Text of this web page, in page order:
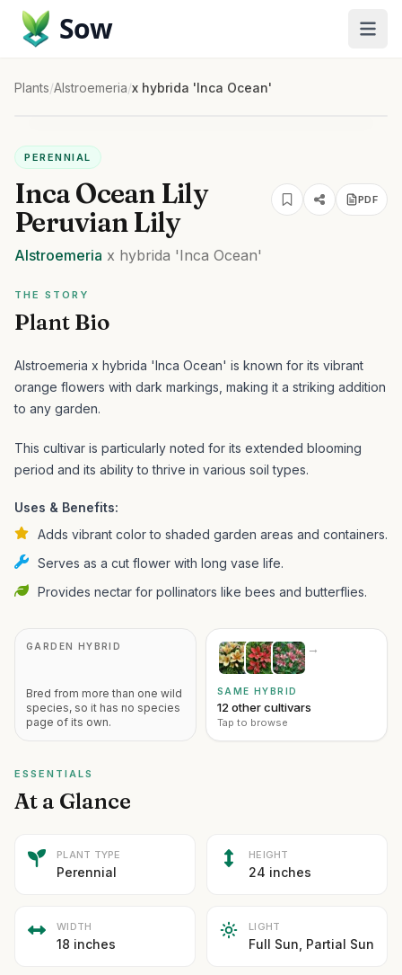
Sow
Plants/Alstroemeria/x hybrida 'Inca Ocean'
PERENNIAL
Inca Ocean Lily
Peruvian Lily
PDF
Alstroemeria x hybrida 'Inca Ocean'
THE STORY
Plant Bio
Alstroemeria x hybrida 'Inca Ocean' is known for its vibrant
orange flowers with dark markings, making it a striking addition
to any garden.
This cultivar is particularly noted for its extended blooming
period and its ability to thrive in various soil types.
Uses & Benefits:
Adds vibrant color to shaded garden areas and containers.
Serves as a cut flower with long vase life.
Provides nectar for pollinators like bees and butterflies.
GARDEN HYBRID
Bred from more than one wild
species, so it has no species
page of its own.
→
SAME HYBRID
12 other cultivars
Tap to browse
ESSENTIALS
At a Glance
PLANT TYPE
Perennial
HEIGHT
24 inches
WIDTH
18 inches
LIGHT
Full Sun, Partial Sun